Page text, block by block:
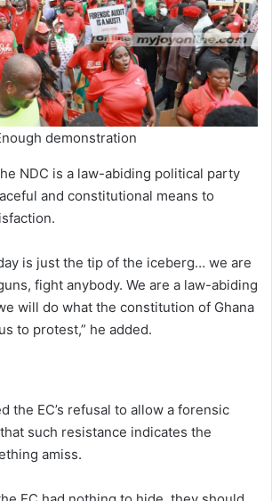
demonstration
NDC is a law-abiding political party
and constitutional means to
is just the tip of the iceberg… we are
fight anybody. We are a law-abiding
will do what the constitution of Ghana
to protest,” he added.
the EC’s refusal to allow a forensic
such resistance indicates the
amiss.